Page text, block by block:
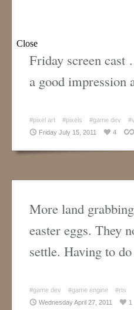
Friday screen
a good impression
#pixel art #pixels #game dev
Friday July 15, 2011
4
More land
easter eggs. They
settle. Having to
#game dev #game engine
#rts
Wednesday April 27, 2011
1